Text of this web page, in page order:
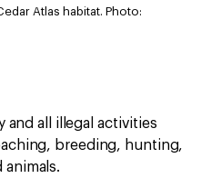
Atlas habitat. Photo:
and all illegal activities
breeding, hunting,